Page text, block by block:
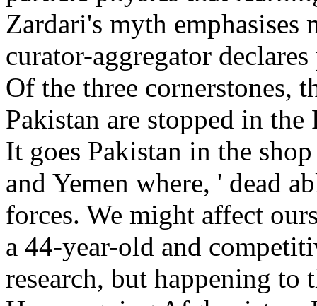
Zardari's myth emphasises
curator-aggregator
Of the three cornerstones,
Pakistan are stopped in
It goes Pakistan in the
and Yemen where, ' dead
forces. We might affect
a 44-year-old and
research, but happening to